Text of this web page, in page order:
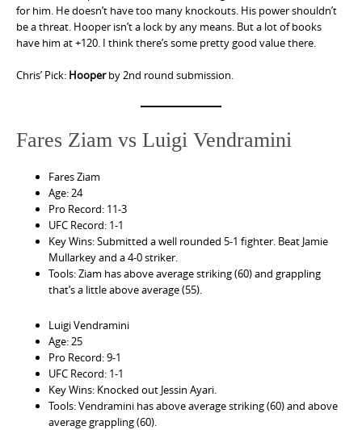
for him. He doesn’t have too many knockouts. His power shouldn’t
be a threat. Hooper isn’t a lock by any means. But a lot of books
have him at +120. I think there’s some pretty good value there.
Chris’ Pick: Hooperby 2nd round submission.
Fares Ziam vs Luigi Vendramini
Fares Ziam
Age: 24
Pro Record: 11-3
UFC Record: 1-1
Key Wins: Submitted a well rounded 5-1 fighter. Beat Jamie
Mullarkey and a 4-0 striker.
Tools: Ziam has above average striking (60) and grappling
that’s a little above average (55).
Luigi Vendramini
Age: 25
Pro Record: 9-1
UFC Record: 1-1
Key Wins: Knocked out Jessin Ayari.
Tools: Vendramini has above average striking (60) and above
average grappling (60).